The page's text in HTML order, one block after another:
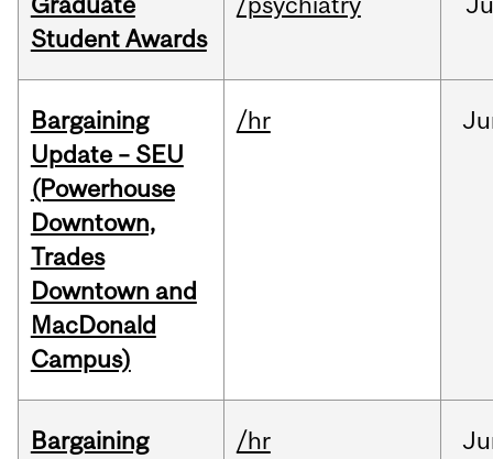
Student Awards
Bargaining
Update – SEU
(Powerhouse
Downtown,
Trades
Downtown and
MacDonald
Campus)
/hr
Bargaining
/hr